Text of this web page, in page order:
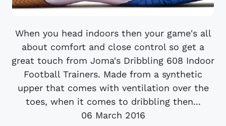
When you head indoors then your game's all
about comfort and close control so get a
great touch from Joma's Dribbling 608 Indoor
Football Trainers. Made from a synthetic
upper that comes with ventilation over the
toes, when it comes to dribbling then...
06 March 2016